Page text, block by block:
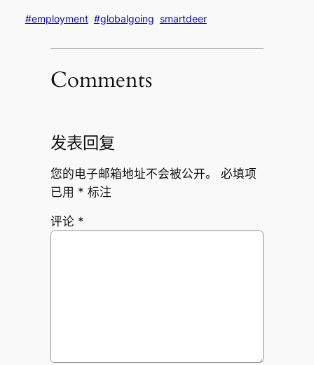
#employment #globalgoing smartdeer
Comments
发表回复
您的电子邮箱地址不会被公开。
必填项
已用 * 标注
评论 *